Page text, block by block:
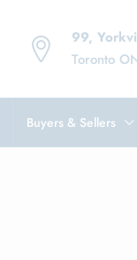
99,
Toronto
Buyers & Sellers